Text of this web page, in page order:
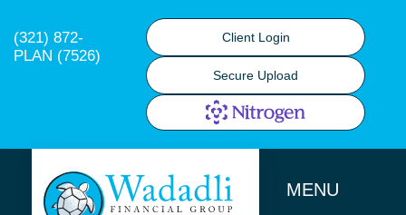
(321) 872-
PLAN (7526)
Client Login
Secure Upload
MENU